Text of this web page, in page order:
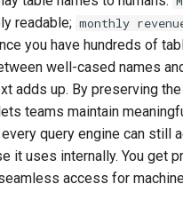
readable; monthly
you have hundreds of
well-cased names
adds up. By preserving
teams maintain
query engine can still
it uses internally. You get
access for